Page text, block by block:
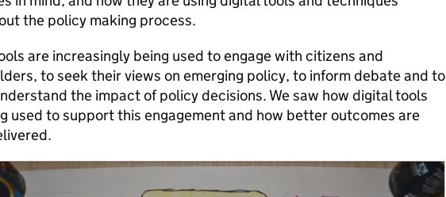
the policy making process.
are increasingly being used to engage with citizens and
to seek their views on emerging policy, to inform debate and to
the impact of policy decisions. We saw how digital tools
used to support this engagement and how better outcomes are